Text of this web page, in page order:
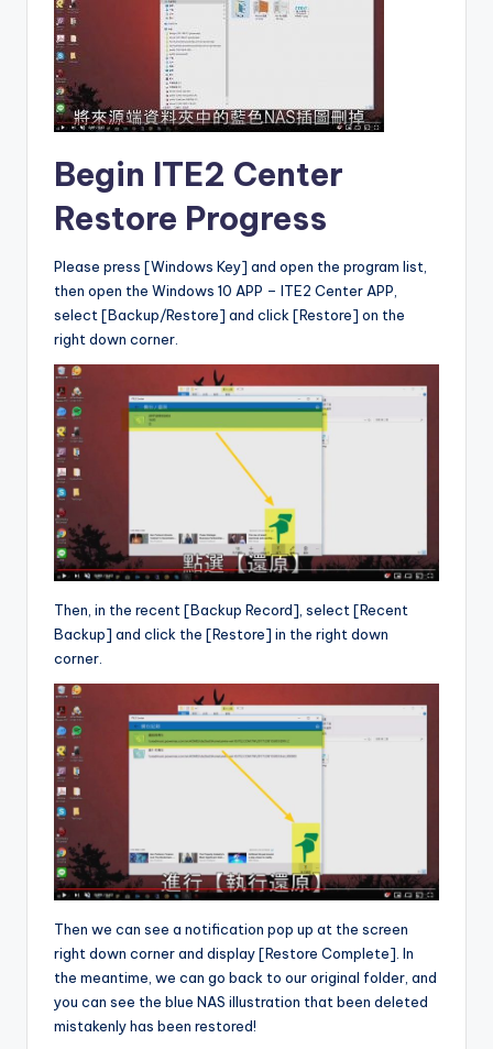
Begin ITE2 Center
Restore Progress
Please press [Windows Key] and open the program list,
then open the Windows 10 APP – ITE2 Center APP,
select [Backup/Restore] and click [Restore] on the
right down corner.
Then, in the recent [Backup Record], select [Recent
Backup] and click the [Restore] in the right down
corner.
Then we can see a notification pop up at the screen
right down corner and display [Restore Complete]. In
the meantime, we can go back to our original folder, and
you can see the blue NAS illustration that been deleted
mistakenly has been restored!